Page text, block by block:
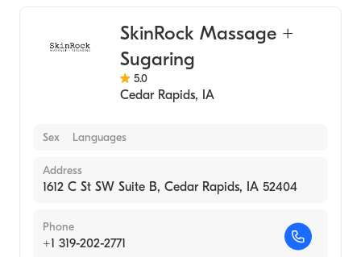
SkinRock Massage +
Sugaring
5.0
Cedar Rapids, IA
Sex Languages
Address
1612 C St SW Suite B, Cedar Rapids, IA 52404
Phone
+1 319-202-2771